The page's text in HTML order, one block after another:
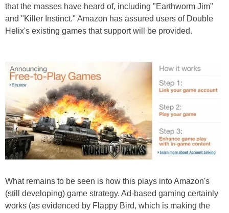
that the masses have heard of, including "Earthworm Jim"
and "Killer Instinct." Amazon has assured users of Double
Helix's existing games that support will be provided.
What remains to be seen is how this plays into Amazon's
(still developing) game strategy. Ad-based gaming certainly
works (as evidenced by Flappy Bird, which is making the